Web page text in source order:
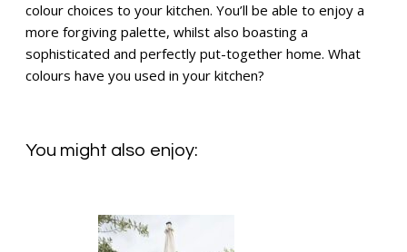
colour choices to your kitchen. You’ll be able to enjoy a
more forgiving palette, whilst also boasting a
sophisticated and perfectly put-together home. What
colours have you used in your kitchen?
You might also enjoy: